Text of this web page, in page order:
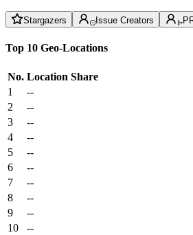
Stargazers Issue Creators
Top 10 Geo-Locations
No. Location Share
1
--
2
--
3
--
4
--
5
--
6
--
7
--
8
--
9
--
10
--